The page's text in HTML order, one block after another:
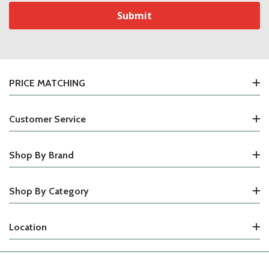
PRICE MATCHING
Customer Service
Shop By Brand
Shop By Category
Location